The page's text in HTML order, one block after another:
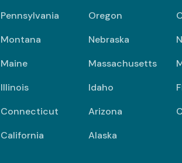
Pennsylvania Oregon
Montana Nebraska
Maine Massachusetts
Illinois Idaho
Connecticut Arizona
California Alaska